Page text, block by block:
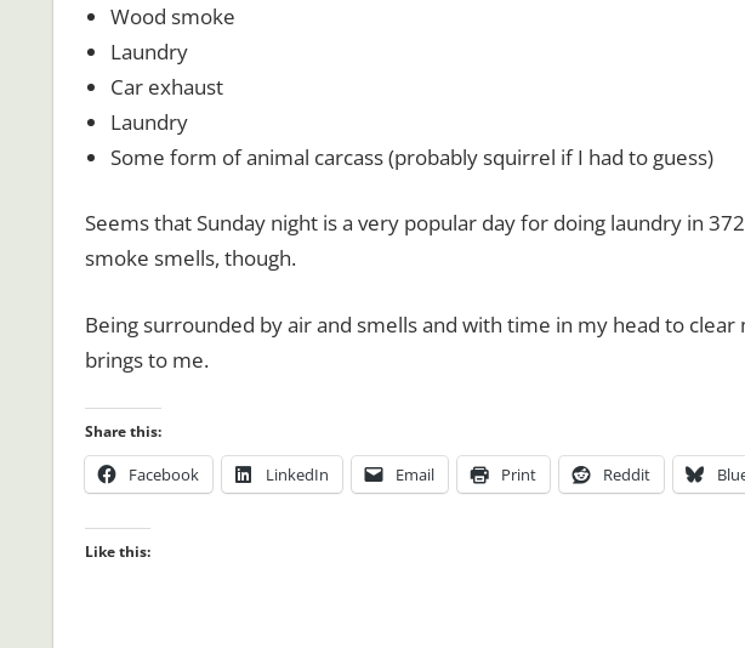
Wood smoke
Laundry
Car exhaust
Laundry
Some form of animal carcass (probably squirrel if I had to guess)
Seems that Sunday night is a very popular day for doing laundry in
smoke smells, though.
Being surrounded by air and smells and with time in my head to clear
brings to me.
Share this:
Facebook LinkedIn Email Print Reddit
Like this: